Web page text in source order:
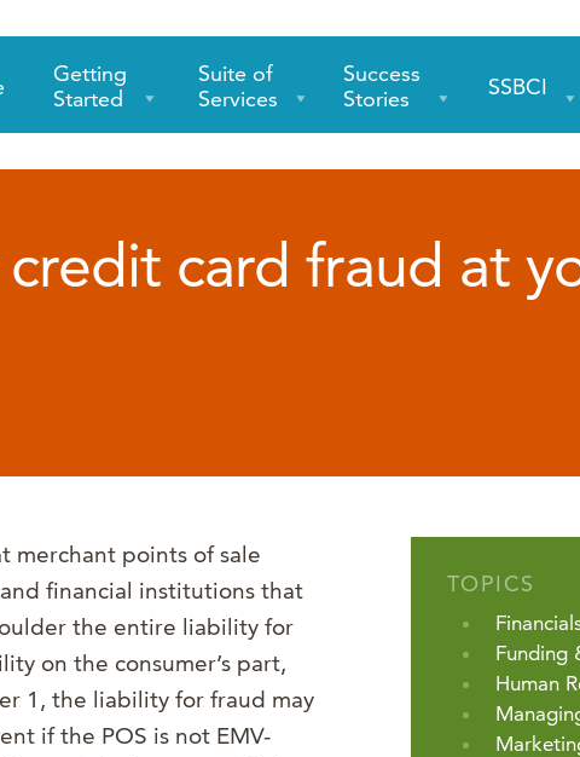
Getting
Started
Suite of
Services
Success
Stories
SSBCI
card fraud at
merchant points of sale
financial institutions that
the entire liability for
on the consumer’s part,
1, the liability for fraud may
if the POS is not EMV-
TOPICS
Funding
Human